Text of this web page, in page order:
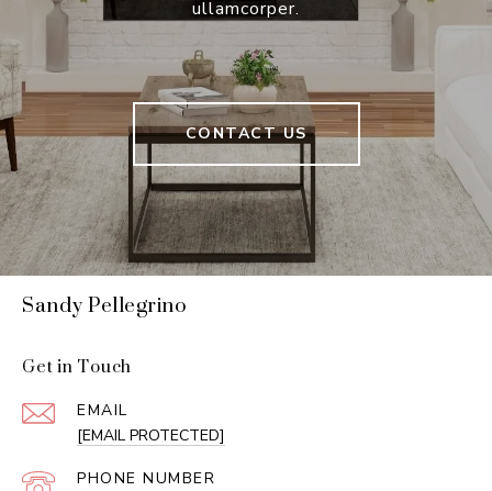
ullamcorper.
CONTACT US
Sandy Pellegrino
Get in Touch
EMAIL
[EMAIL PROTECTED]
PHONE NUMBER